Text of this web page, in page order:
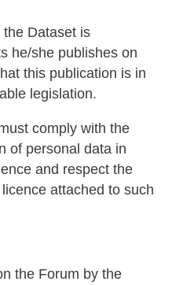
Dataset is
he/she publishes on
this publication is in
legislation.
comply with the
of personal data in
and respect the
attached to such
the Forum by the